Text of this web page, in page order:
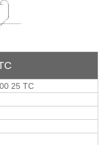
25 TC